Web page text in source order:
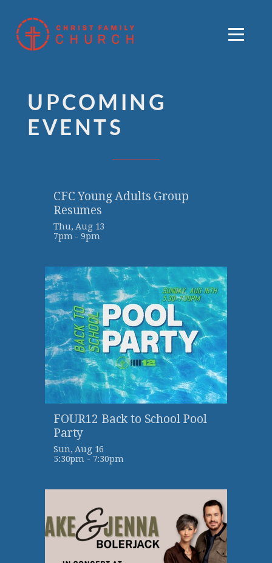
UPCOMING
EVENTS
CFC Young Adults Group
Resumes
Thu, Aug 13
7pm - 9pm
FOUR12 Back to School Pool
Party
Sun, Aug 16
5:30pm - 7:30pm